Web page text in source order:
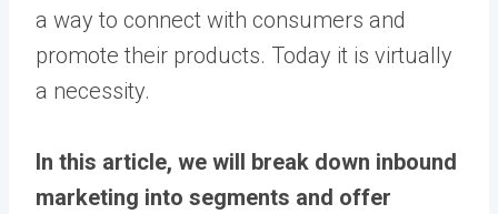
a way to connect with consumers and
promote their products. Today it is virtually
a necessity.
In this article, we will break down inbound
marketing into segments and offer